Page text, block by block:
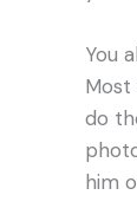
You
do
him